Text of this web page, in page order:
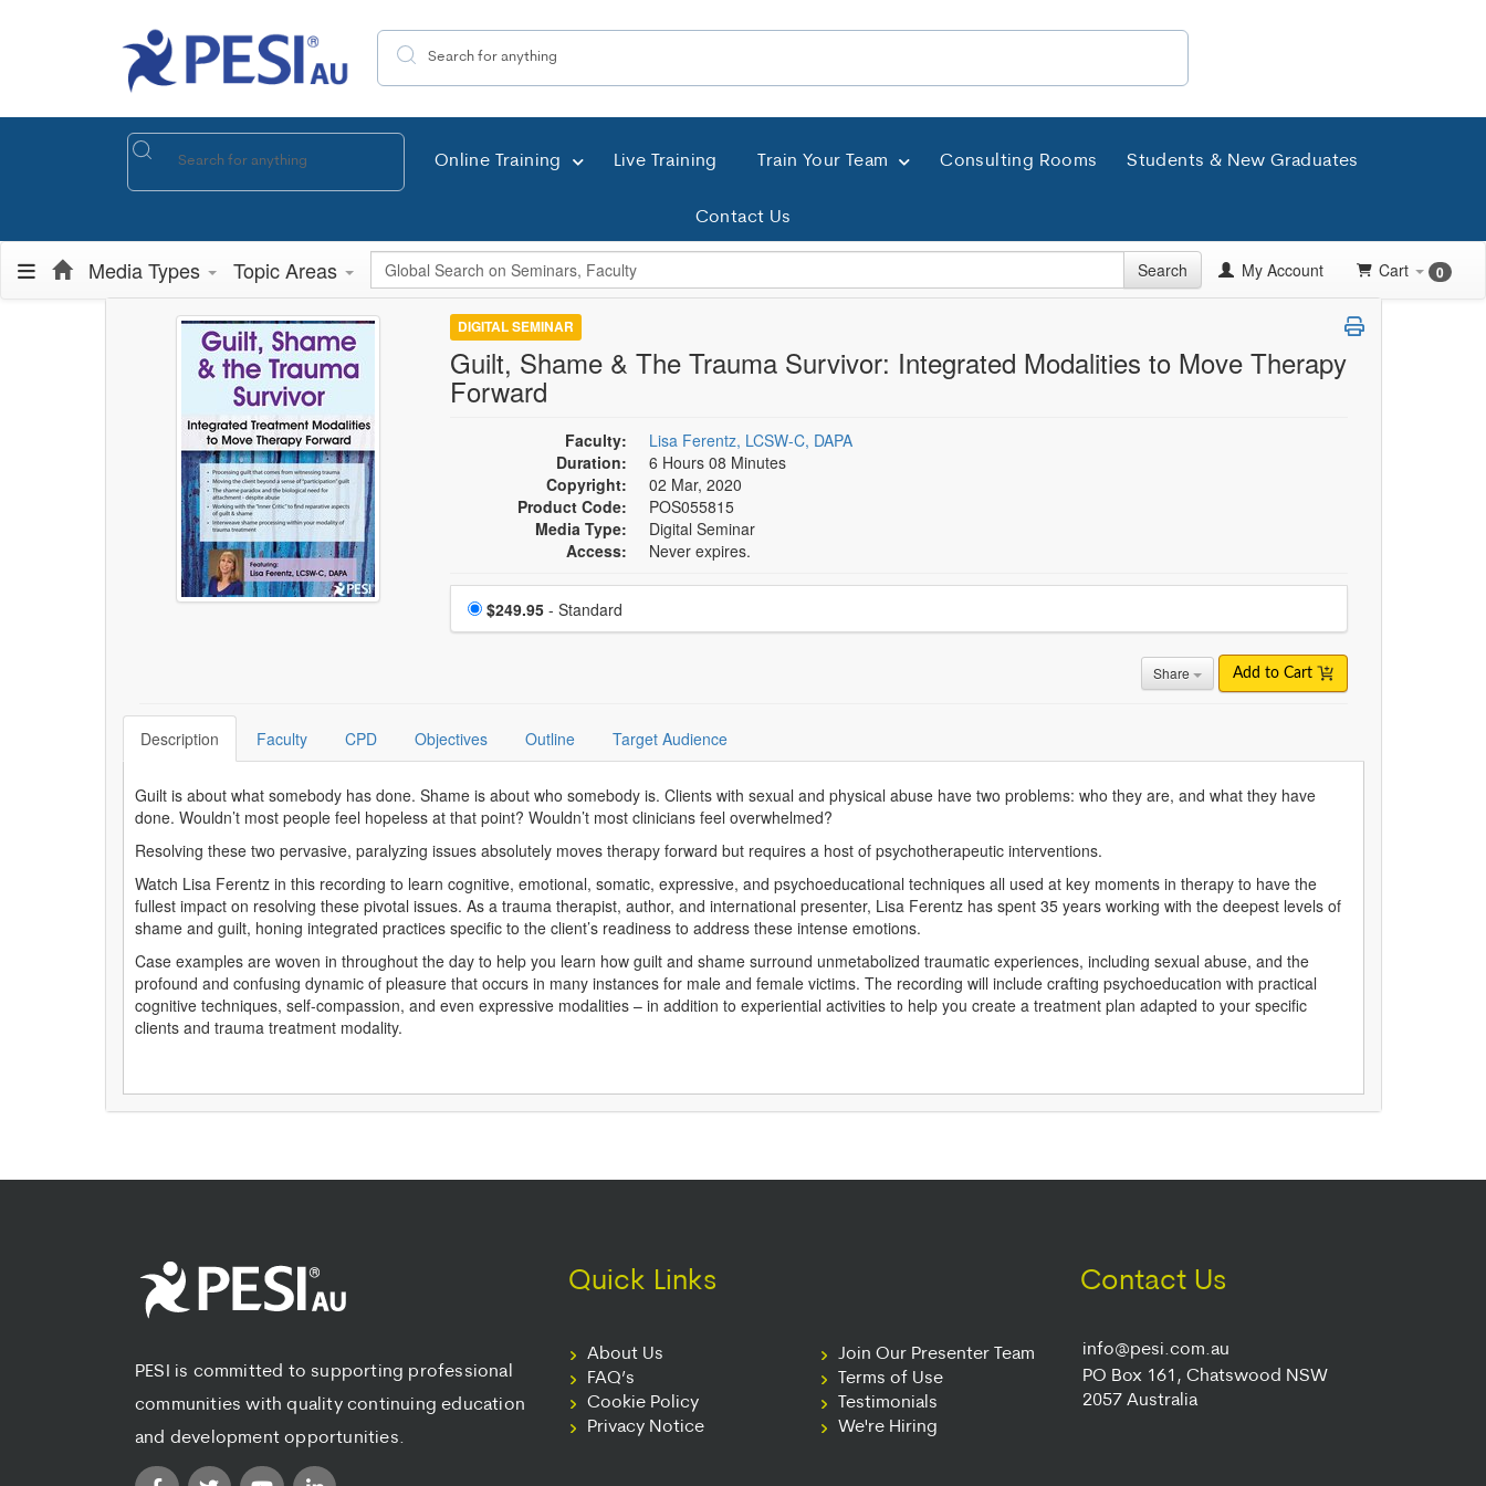
Search the site
Online Training Live Training Train Your Team Consulting Rooms Students & New Graduates
Contact Us
Media Types Topic Areas Global Search Search My Account Cart 0
DIGITAL SEMINAR
Guilt, Shame & The Trauma Survivor: Integrated Modalities to Move Therapy
Forward
Faculty:
Lisa Ferentz, LCSW-C, DAPA
Duration:
6 Hours 08 Minutes
Copyright:
02 Mar, 2020
Product Code:
POS055815
Media Type:
Digital Seminar
Access:
Never expires.
Choose a price item
Price
$249.95- Standard
Share Add to Cart
Description Faculty CPD Objectives Outline Target Audience
Guilt is about what somebody has done. Shame is about who somebody is. Clients with sexual and physical abuse have two problems: who they are, and what they have
done. Wouldn’t most people feel hopeless at that point? Wouldn’t most clinicians feel overwhelmed?
Resolving these two pervasive, paralyzing issues absolutely moves therapy forward but requires a host of psychotherapeutic interventions.
Watch Lisa Ferentz in this recording to learn cognitive, emotional, somatic, expressive, and psychoeducational techniques all used at key moments in therapy to have the
fullest impact on resolving these pivotal issues. As a trauma therapist, author, and international presenter, Lisa Ferentz has spent 35 years working with the deepest levels of
shame and guilt, honing integrated practices specific to the client’s readiness to address these intense emotions.
Case examples are woven in throughout the day to help you learn how guilt and shame surround unmetabolized traumatic experiences, including sexual abuse, and the
profound and confusing dynamic of pleasure that occurs in many instances for male and female victims. The recording will include crafting psychoeducation with practical
cognitive techniques, self-compassion, and even expressive modalities – in addition to experiential activities to help you create a treatment plan adapted to your specific
clients and trauma treatment modality.
PESI is committed to supporting professional
communities with quality continuing education
and development opportunities.
Quick Links
About Us
FAQ’s
Cookie Policy
Privacy Notice
Join Our Presenter Team
Terms of Use
Testimonials
We're Hiring
Contact Us
info@pesi.com.au
PO Box 161, Chatswood NSW
2057 Australia